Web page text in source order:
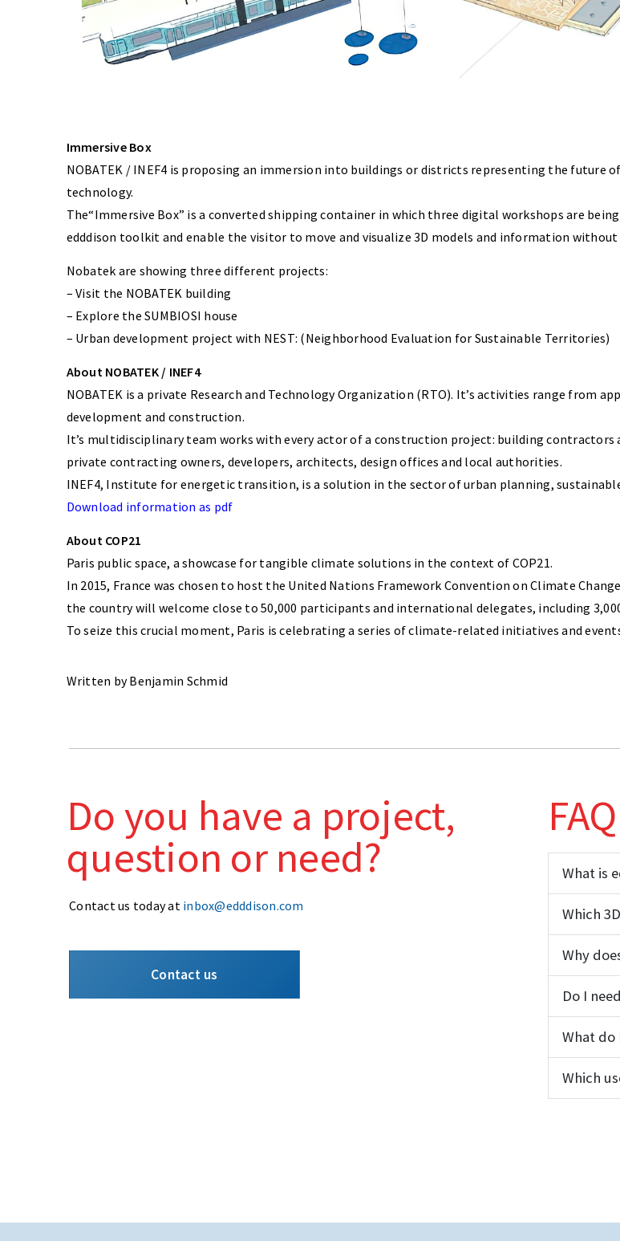
Immersive Box
NOBATEK / INEF4 is proposing an immersion into buildings or districts representing the
technology.
The“Immersive Box” is a converted shipping container in which three digital workshops are
edddison toolkit and enable the visitor to move and visualize 3D models and information
Nobatek are showing three different projects:
– Visit the NOBATEK building
– Explore the SUMBIOSI house
– Urban development project with NEST: (Neighborhood Evaluation for Sustainable Territories)
About NOBATEK / INEF4
NOBATEK is a private Research and Technology Organization (RTO). It’s activities range from
development and construction.
It’s multidisciplinary team works with every actor of a construction project: building
private contracting owners, developers, architects, design offices and local authorities.
INEF4, Institute for energetic transition, is a solution in the sector of urban planning,
Download information as pdf
About COP21
Paris public space, a showcase for tangible climate solutions in the context of COP21.
In 2015, France was chosen to host the United Nations Framework Convention on Climate
the country will welcome close to 50,000 participants and international delegates, including
To seize this crucial moment, Paris is celebrating a series of climate-related initiatives and
Written by Benjamin Schmid
Do you have a project,
question or need?
Contact us today at inbox@edddison.com
Contact us
FAQ
What is
Which
Why
Do I
What do
Which